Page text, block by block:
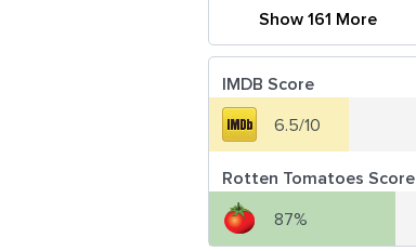
Show 161 More
IMDB Score
6.5/10
Rotten Tomatoes Score
87%